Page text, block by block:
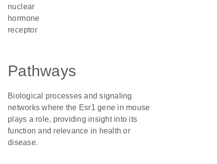
nuclear
hormone
receptor
Pathways
Biological processes and signaling
networks where the Esr1 gene in mouse
plays a role, providing insight into its
function and relevance in health or
disease.